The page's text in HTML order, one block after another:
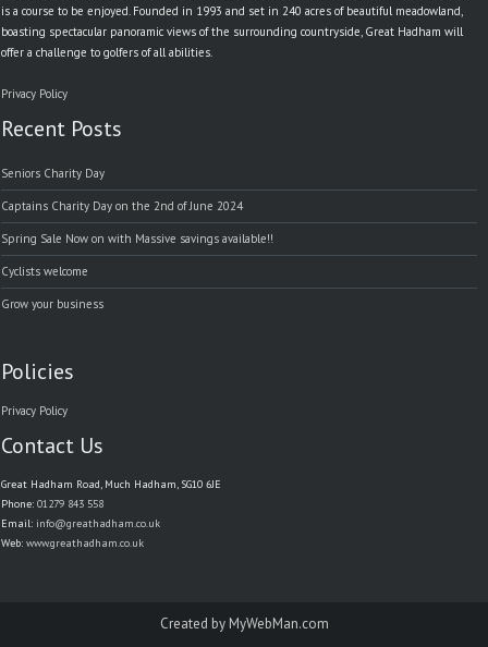
is a course to be enjoyed. Founded in 1993 and set in 240 acres of beautiful meadowland,
boasting spectacular panoramic views of the surrounding countryside, Great Hadham will
offer a challenge to golfers of all abilities.
Privacy Policy
Recent Posts
Seniors Charity Day
Captains Charity Day on the 2nd of June 2024
Spring Sale Now on with Massive savings available!!
Cyclists welcome
Grow your business
Policies
Privacy Policy
Contact Us
Great Hadham Road, Much Hadham, SG10 6JE
Phone:01279 843 558
Email: info@greathadham.co.uk
Web:www.greathadham.co.uk
Created by MyWebMan.com